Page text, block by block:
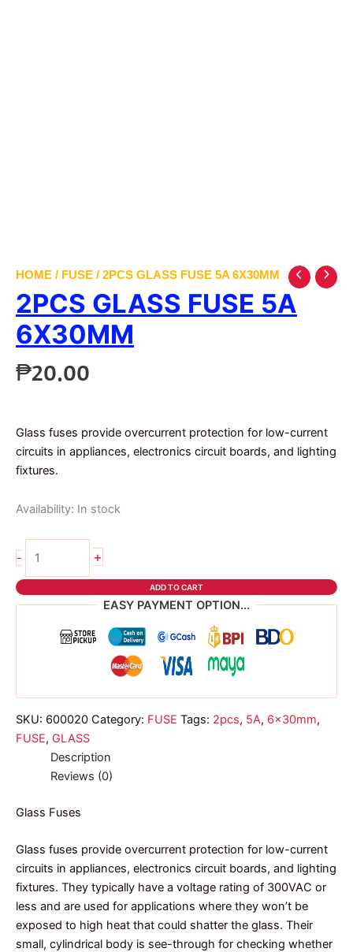
HOME / FUSE / 2PCS GLASS FUSE 5A 6X30MM
2PCS GLASS FUSE 5A
6X30MM
₱20.00
Glass fuses provide overcurrent protection for low-current
circuits in appliances, electronics circuit boards, and lighting
fixtures.
Availability: In stock
-
glass
5A
quantity
+
ADD TO CART
EASY PAYMENT OPTION...
SKU: 600020 Category: FUSE Tags: 2pcs, 5A, 6x30mm,
FUSE, GLASS
Description
Reviews (0)
Glass Fuses
Glass fuses provide overcurrent protection for low-current
circuits in appliances, electronics circuit boards, and lighting
fixtures. They typically have a voltage rating of 300VAC or
less and are used for applications where they won’t be
exposed to high heat that could shatter the glass. Their
small, cylindrical body is see-through for checking whether